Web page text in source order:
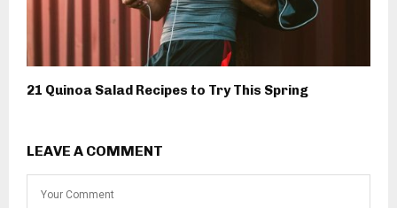
21 Quinoa Salad Recipes to Try This Spring
LEAVE A COMMENT